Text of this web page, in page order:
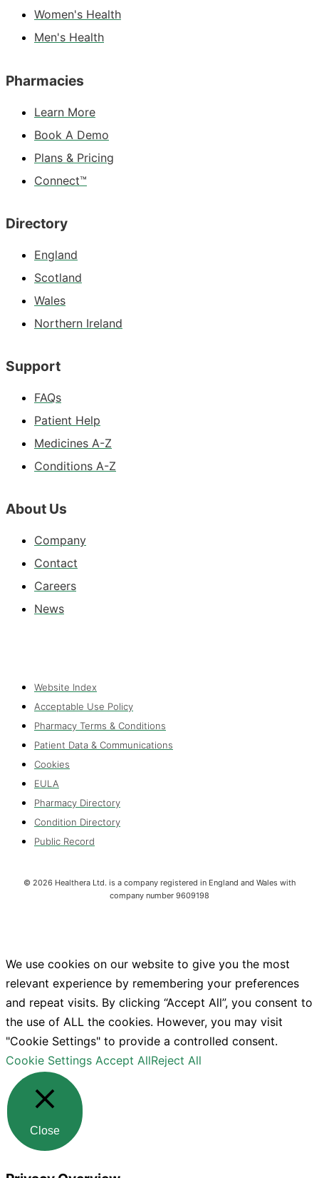
Women's Health
Men's Health
Pharmacies
Learn More
Book A Demo
Plans & Pricing
Connect™
Directory
England
Scotland
Wales
Northern Ireland
Support
FAQs
Patient Help
Medicines A-Z
Conditions A-Z
About Us
Company
Contact
Careers
News
Website Index
Acceptable Use Policy
Pharmacy Terms & Conditions
Patient Data & Communications
Cookies
EULA
Pharmacy Directory
Condition Directory
Public Record
© 2026 Healthera Ltd. is a company registered in England and Wales with
company number 9609198
We use cookies on our website to give you the most
relevant experience by remembering your preferences
and repeat visits. By clicking “Accept All”, you consent to
the use of ALL the cookies. However, you may visit
"Cookie Settings" to provide a controlled consent.
Cookie Settings Accept AllReject All
Close